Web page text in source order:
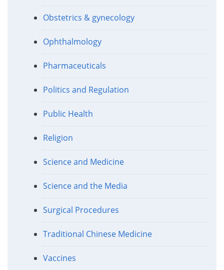
Obstetrics & gynecology
Ophthalmology
Pharmaceuticals
Politics and Regulation
Public Health
Religion
Science and Medicine
Science and the Media
Surgical Procedures
Traditional Chinese Medicine
Vaccines